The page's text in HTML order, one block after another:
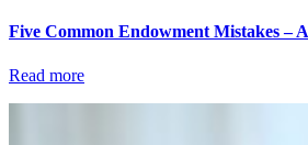
Five Common Endowment Mistakes –
Read more